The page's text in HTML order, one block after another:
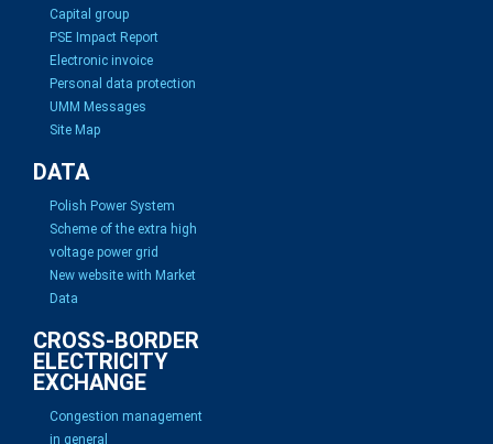
Capital group
PSE Impact Report
Electronic invoice
Personal data protection
UMM Messages
Site Map
DATA
Polish Power System
Scheme of the extra high
voltage power grid
New website with Market
Data
CROSS-BORDER
ELECTRICITY
EXCHANGE
Congestion management
in general